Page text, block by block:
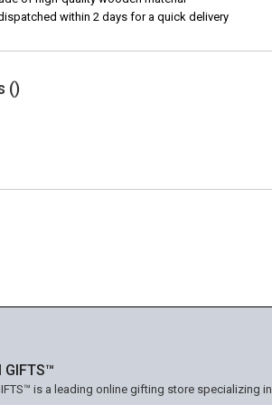
within 2 days for a quick delivery
()
GIFTS™
is a leading online gifting store